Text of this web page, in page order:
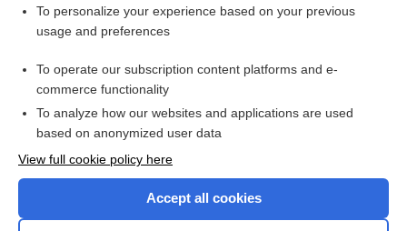
Related Topics
point
Want to read the entire topic?
To personalize your experience based on your previous
usage and preferences
To operate our subscription content platforms and e-
commerce functionality
To analyze how our websites and applications are used
based on anonymized user data
View full cookie policy here
Accept all cookies